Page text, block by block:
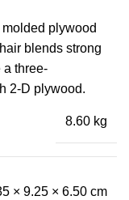
plywood
blends strong
a three-
2-D plywood.
8.60 kg
× 9.25 × 6.50 cm